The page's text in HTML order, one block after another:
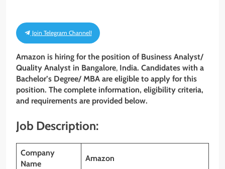
Join Telegram Channel!
Amazon is hiring for the position of Business Analyst/
Quality Analyst in Bangalore, India. Candidates with a
Bachelor’s Degree/ MBA are eligible to apply for this
position. The complete information, eligibility criteria,
and requirements are provided below.
Job Description:
Company
Name
Amazon